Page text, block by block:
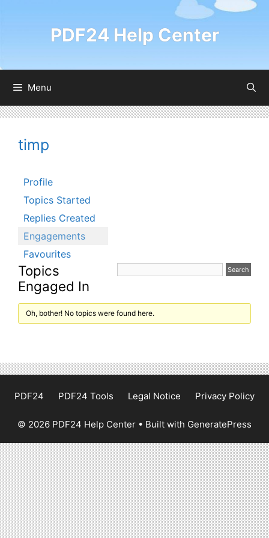
PDF24 Help Center
Menu
timp
Profile
Topics Started
Replies Created
Engagements
Favourites
Topics
Engaged In
Oh, bother! No topics were found here.
PDF24 PDF24 Tools Legal Notice Privacy Policy
© 2026 PDF24 Help Center • Built with GeneratePress